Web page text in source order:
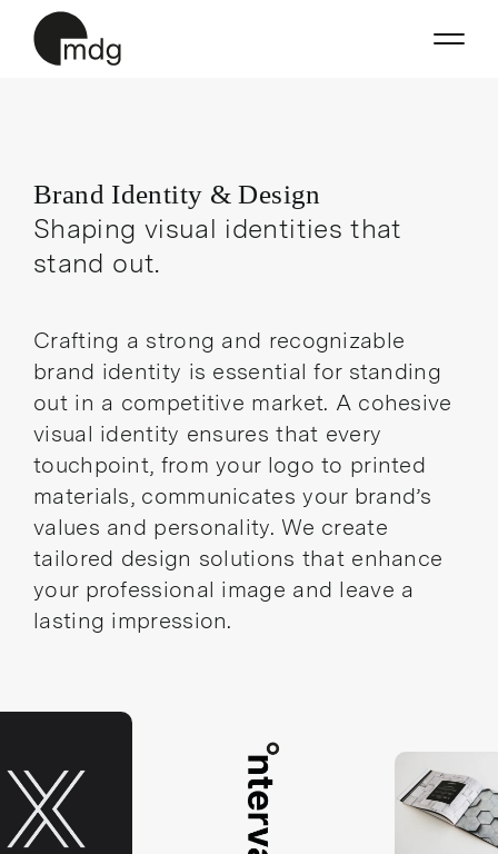
Skip
Brand Identity & Design
Shaping visual identities that
stand out.
Crafting a strong and recognizable
brand identity is essential for standing
out in a competitive market. A cohesive
visual identity ensures that every
touchpoint, from your logo to printed
materials, communicates your brand’s
values and personality. We create
tailored design solutions that enhance
your professional image and leave a
lasting impression.